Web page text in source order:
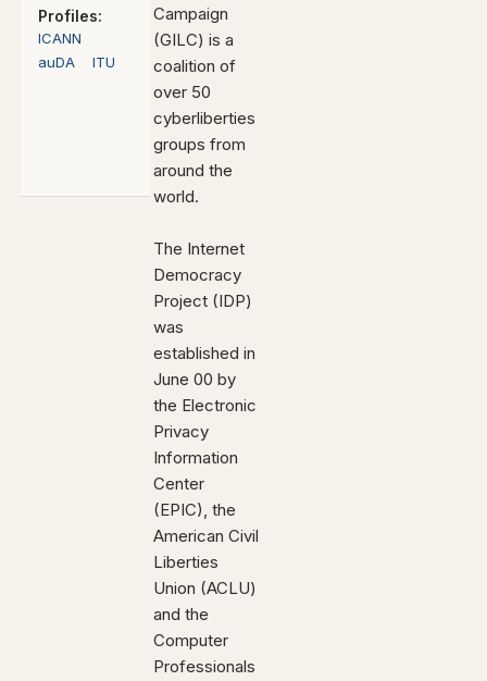
Profiles:
ICANN
auDA
ITU
Campaign
(GILC) is a
coalition of
over 50
cyberliberties
groups from
around the
world.
The Internet
Democracy
Project (IDP)
was
established in
June 00 by
the Electronic
Privacy
Information
Center
(EPIC), the
American Civil
Liberties
Union (ACLU)
and the
Computer
Professionals